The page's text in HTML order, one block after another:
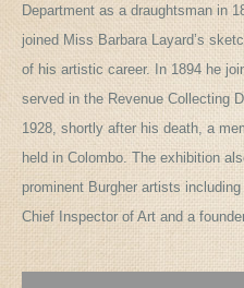
Department as a draughtsman in
joined Miss Barbara Layard’s
of his artistic career. In 1894 he
served in the Revenue Collecting
1928, shortly after his death, a
held in Colombo. The exhibition
prominent Burgher artists
Chief Inspector of Art and a